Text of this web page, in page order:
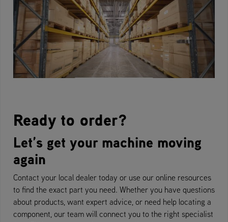
Ready to order?
Let’s get your machine moving
again
Contact your local dealer today or use our online resources
to find the exact part you need. Whether you have questions
about products, want expert advice, or need help locating a
component, our team will connect you to the right specialist